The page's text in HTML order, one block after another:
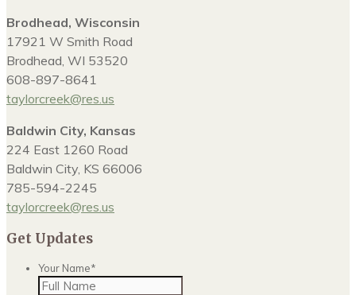
Brodhead, Wisconsin
17921 W Smith Road
Brodhead, WI 53520
608-897-8641
taylorcreek@res.us
Baldwin City, Kansas
224 East 1260 Road
Baldwin City, KS 66006
785-594-2245
taylorcreek@res.us
Get Updates
Your Name*